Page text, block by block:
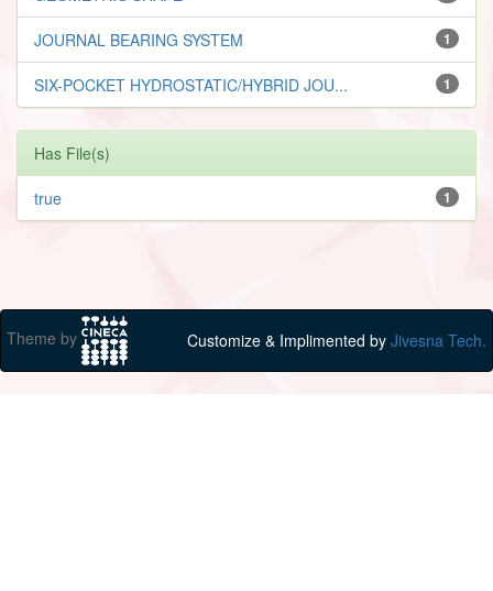
1
JOURNAL BEARING SYSTEM
1
SIX-POCKET HYDROSTATIC/HYBRID JOU...
Has File(s)
1
true
Theme by Customize & Implimented by Jivesna Tech.